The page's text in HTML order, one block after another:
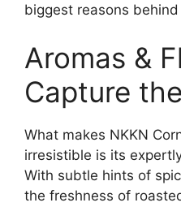
biggest reasons
Aromas &
Capture
What makes NKKN
irresistible is its
With subtle hints of
the freshness of